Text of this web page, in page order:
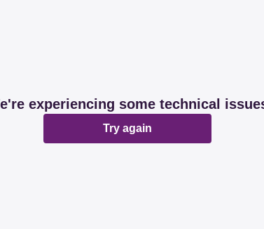
experiencing some technical
Try again